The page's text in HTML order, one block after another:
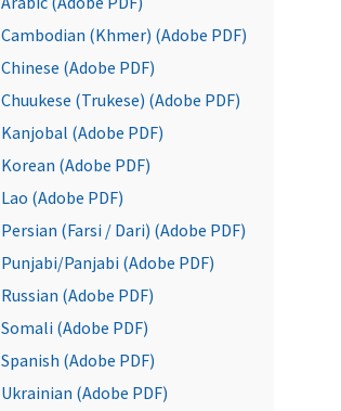
Cambodian (Khmer) (Adobe PDF)
Chinese (Adobe PDF)
Chuukese (Trukese) (Adobe PDF)
Kanjobal (Adobe PDF)
Korean (Adobe PDF)
Lao (Adobe PDF)
Persian (Farsi / Dari) (Adobe PDF)
Punjabi/Panjabi (Adobe PDF)
Russian (Adobe PDF)
Somali (Adobe PDF)
Spanish (Adobe PDF)
Ukrainian (Adobe PDF)